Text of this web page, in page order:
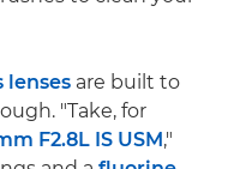
lenses are built to
"Take, for
F2.8L IS USM,"